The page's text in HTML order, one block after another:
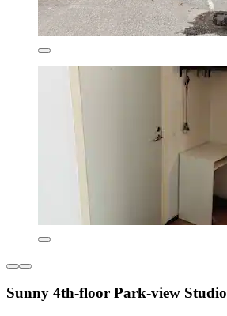
Sunny 4th-floor Park-view Studio